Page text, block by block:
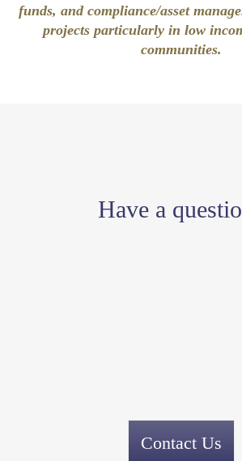
funds, and compliance/asset
projects particularly in low
communities.
Have a
Contact Us